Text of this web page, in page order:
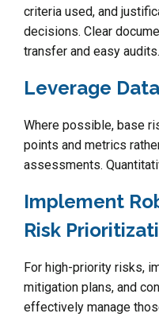
criteria used, and
decisions. Clear
transfer and easy audits.
Leverage
Where possible, base
points and metrics
assessments.
Implement
Risk
For high-priority risks,
mitigation plans, and
effectively manage